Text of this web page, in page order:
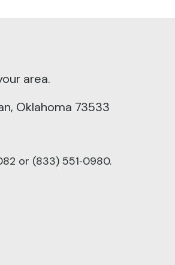
area.
Oklahoma 73533
or (833) 551‑0980.